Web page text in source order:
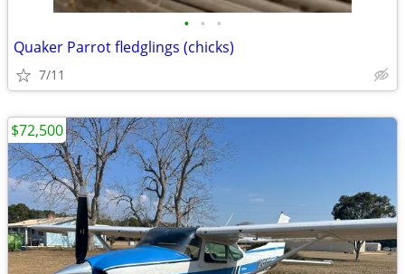
• • •
Quaker Parrot fledglings (chicks)
7/11
$72,500